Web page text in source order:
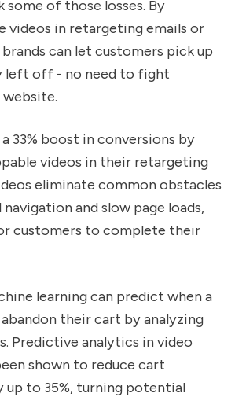
some of those losses. By
videos in retargeting emails or
brands can let customers pick up
left off - no need to fight
website.
33% boost in conversions by
videos in their retargeting
eliminate common obstacles
and slow page loads,
customers to complete their
learning can predict when a
their cart by analyzing
Predictive analytics in video
shown to reduce cart
up to 35%, turning potential